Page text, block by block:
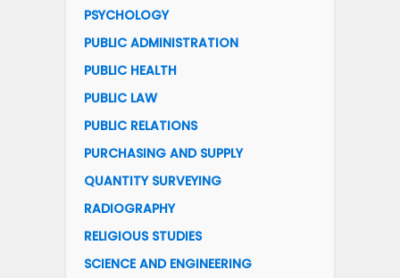
PSYCHOLOGY
PUBLIC ADMINISTRATION
PUBLIC HEALTH
PUBLIC LAW
PUBLIC RELATIONS
PURCHASING AND SUPPLY
QUANTITY SURVEYING
RADIOGRAPHY
RELIGIOUS STUDIES
SCIENCE AND ENGINEERING